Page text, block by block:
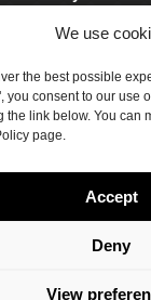
We use
the best possible
you consent to our use
the link below. You can
page.
Accept
Deny
View
Terms &
by Crawford